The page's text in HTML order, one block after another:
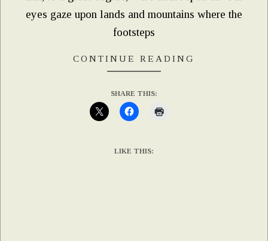
eyes gaze upon lands and mountains where the
footsteps
CONTINUE READING
SHARE THIS:
LIKE THIS: